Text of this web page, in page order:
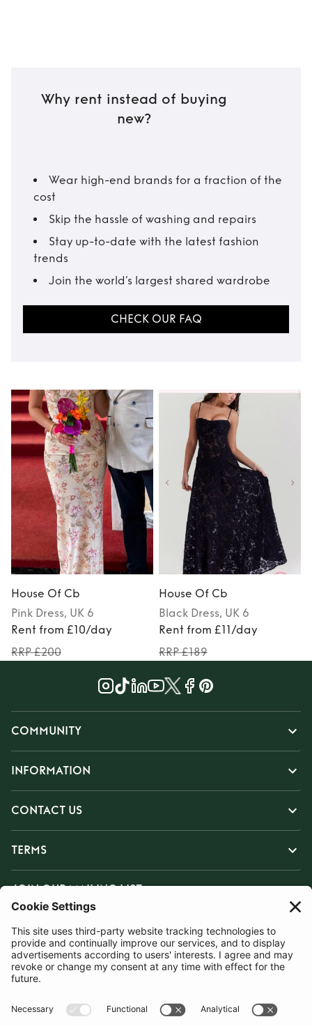
Why rent instead of buying
new?
Wear high-end brands for a fraction of the
cost
Skip the hassle of washing and repairs
Stay up-to-date with the latest fashion
trends
Join the world’s largest shared wardrobe
CHECK OUR FAQ
House Of Cb
Pink Dress, UK 6
Rent from £10/day
RRP £200
House Of Cb
Black Dress, UK 6
Rent from £11/day
RRP £189
COMMUNITY
INFORMATION
CONTACT US
TERMS
JOIN OUR MAILING LIST
SUBSCRIBE